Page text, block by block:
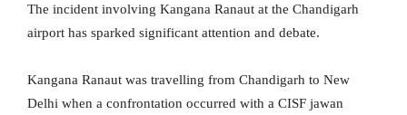
The incident involving Kangana Ranaut at the Chandigarh
airport has sparked significant attention and debate.
Kangana Ranaut was travelling from Chandigarh to New
Delhi when a confrontation occurred with a CISF jawan